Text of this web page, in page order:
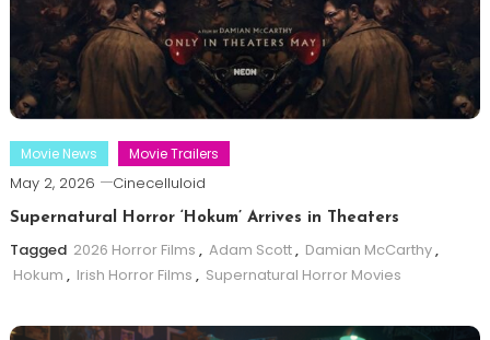
Movie News Movie Trailers
May 2, 2026 Cinecelluloid
Supernatural Horror ‘Hokum’ Arrives in Theaters
Tagged 2026 Horror Films , Adam Scott, Damian McCarthy,
Hokum , Irish Horror Films , Supernatural Horror Movies